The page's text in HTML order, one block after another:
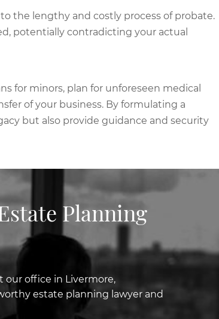
the lengthy and costly process of probate.
potentially contradicting your actual
for minors, plan for unforeseen medical
of your business. By formulating a
but also provide guidance and security
Planning
our office in Livermore,
estate planning lawyer and